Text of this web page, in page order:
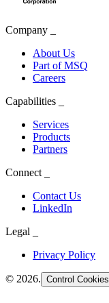
Company
About Us
Part of MSQ
Careers
Capabilities
Services
Products
Partners
Connect
Contact Us
LinkedIn
Legal
Privacy Policy
© 2026. Control Cookies